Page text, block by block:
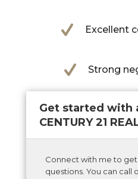
Excellent
Strong
Get started with
CENTURY 21
Connect with me to
questions. You can call